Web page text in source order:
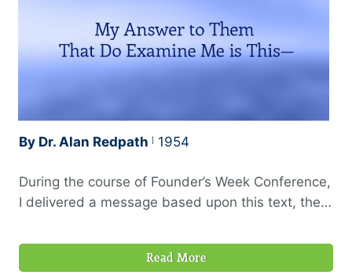
By Dr. Alan Redpath 1954
During the course of Founder’s Week Conference,
I delivered a message based upon this text, the
or the evidences which should always be present
to mark a Holy Spirit anointed ministry. In
Read More